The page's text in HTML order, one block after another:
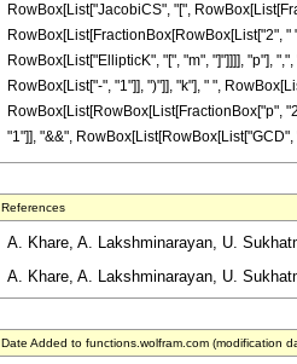
RowBox[List["JacobiCS", "[",
RowBox[List[FractionBox[RowBox[List["2", "
RowBox[List["EllipticK", "[", "m", "]"]]]], "p"],
RowBox[List["-", "1"]], ")"]], "k"], " ",
RowBox[List[RowBox[List[FractionBox["p",
"1"]], "&&", RowBox[List[RowBox[List["GCD",
References
A. Khare, A. Lakshminarayan, U.
A. Khare, A. Lakshminarayan, U.
Date Added to functions.wolfram.com (modification